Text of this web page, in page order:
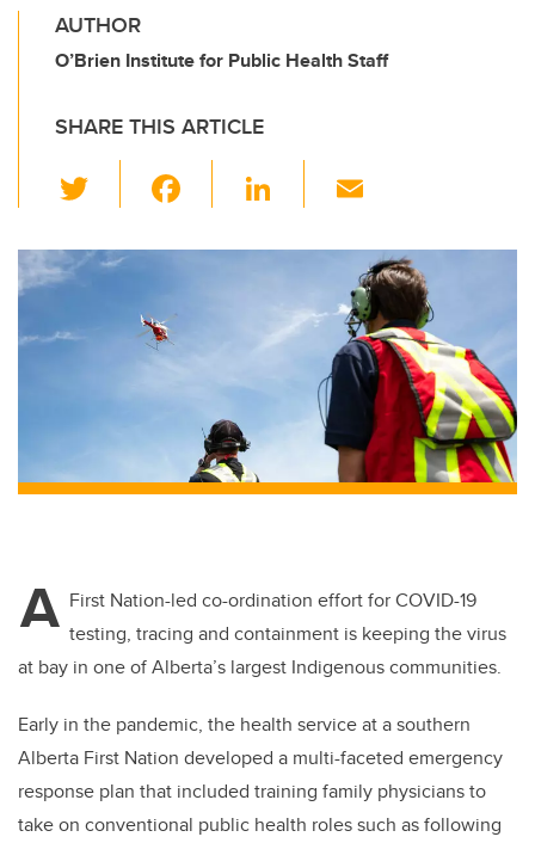
AUTHOR
O’Brien Institute for Public Health Staff
SHARE THIS ARTICLE
wi
tt c
b
o
k
Li
k
e
dI
ail
A First Nation-led co-ordination effort for COVID-19
testing, tracing and containment is keeping the virus
at bay in one of Alberta’s largest Indigenous communities.
Early in the pandemic, the health service at a southern
Alberta First Nation developed a multi-faceted emergency
response plan that included training family physicians to
take on conventional public health roles such as following